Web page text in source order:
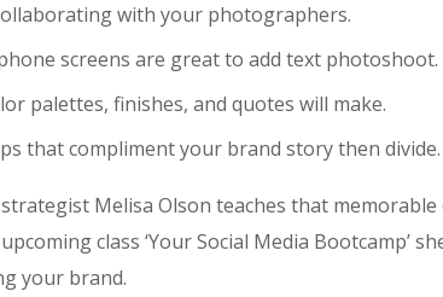
with your photographers.
screens are great to add text photoshoot.
palettes, finishes, and quotes will make.
that compliment your brand story then divide.
Melisa Olson teaches that
class ‘Your Social Media Bootcamp’
your brand.